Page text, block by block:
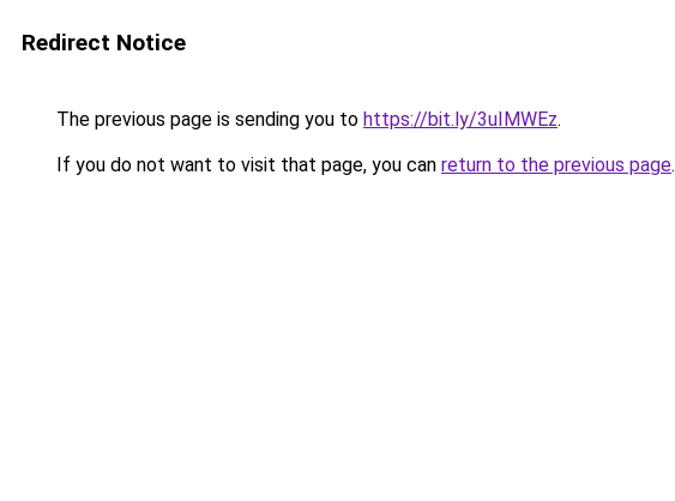
Redirect Notice
The previous page is sending you to https://bit.ly/3uIMWEz.
If you do not want to visit that page, you can return to the previous page.